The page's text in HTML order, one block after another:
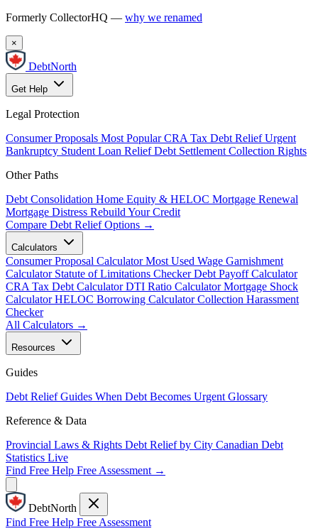
Formerly CollectorHQ — why we renamed
×
DebtNorth
Get Help
Legal Protection
Consumer Proposals Most Popular CRA Tax Debt Relief Urgent
Bankruptcy Student Loan Relief Debt Settlement Collection Rights
Other Paths
Debt Consolidation Home Equity & HELOC Mortgage Renewal
Mortgage Distress Rebuild Your Credit
Compare Debt Relief Options →
Calculators
Consumer Proposal Calculator Most Used Wage Garnishment
Calculator Statute of Limitations Checker Debt Payoff Calculator
CRA Tax Debt Calculator DTI Ratio Calculator Mortgage Shock
Calculator HELOC Borrowing Calculator Collection Harassment
Checker
All Calculators →
Resources
Guides
Debt Relief Guides When Debt Becomes Urgent Glossary
Reference & Data
Provincial Laws & Rights Debt Relief by City Canadian Debt
Statistics Live
Find Free Help Free Assessment →
DebtNorth
Find Free Help Free Assessment